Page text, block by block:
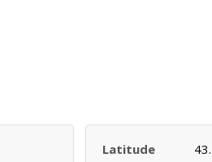
Latitude